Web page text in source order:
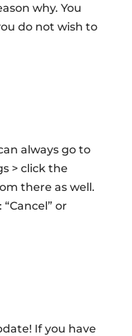
why. You
do not wish to
always go to
> click the
there as well.
or
If you have